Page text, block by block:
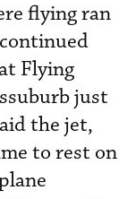
flying ran
Flying
just
the jet,
to rest on